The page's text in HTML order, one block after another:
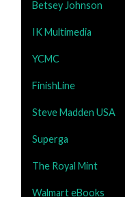
Betsey Johnson
IK Multimedia
YCMC
FinishLine
Steve Madden USA
Superga
The Royal Mint
Walmart eBooks